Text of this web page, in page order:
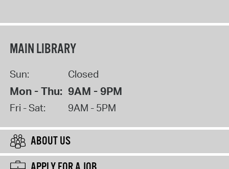
MAIN LIBRARY
Sun: Closed
Mon - Thu: 9AM - 9PM
Fri - Sat: 9AM - 5PM
ABOUT US